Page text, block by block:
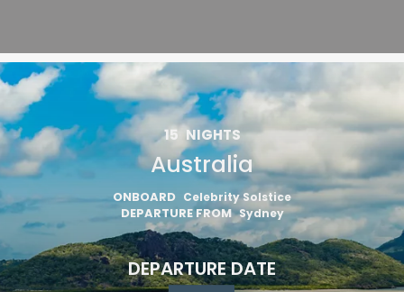
15 NIGHTS
Australia
ONBOARD Celebrity Solstice
DEPARTURE FROM Sydney
DEPARTURE DATE